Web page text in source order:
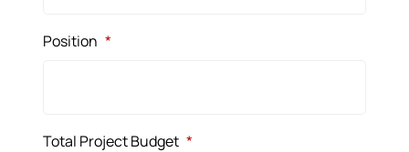
Position *
Total Project Budget *